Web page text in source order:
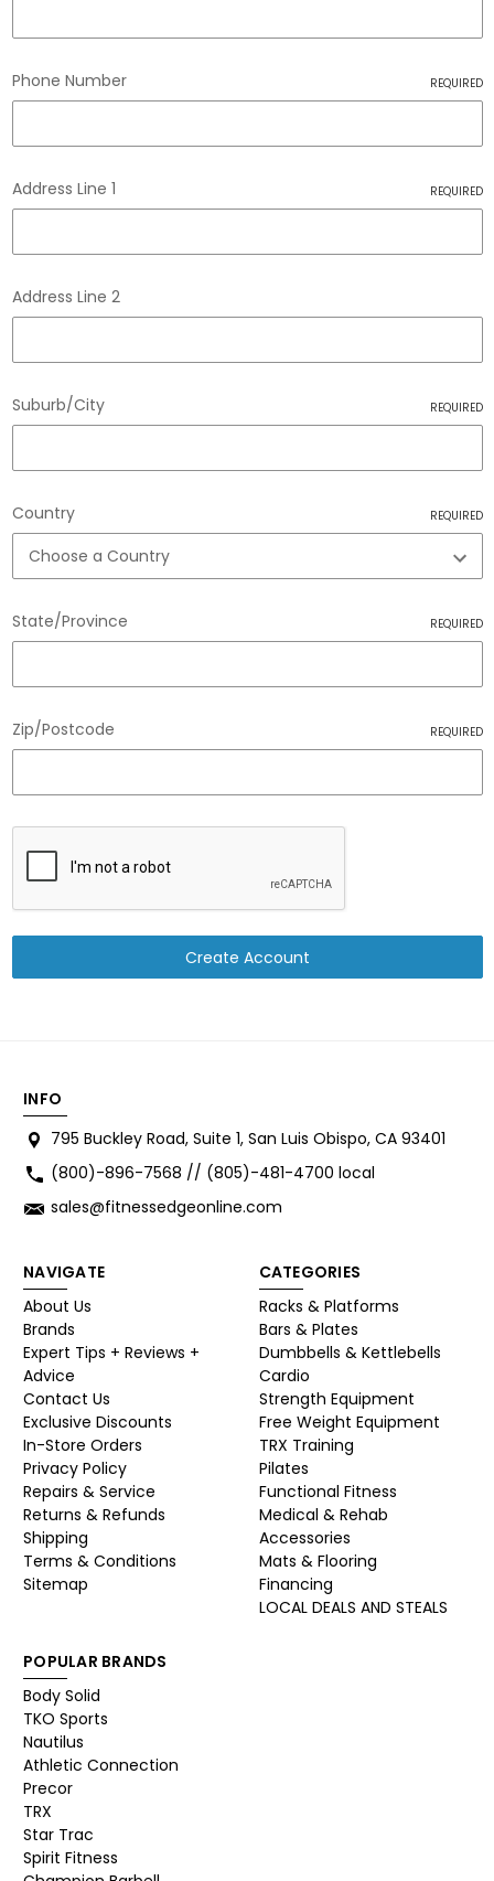
Phone Number REQUIRED
Address Line 1 REQUIRED
Address Line 2
Suburb/City REQUIRED
Country REQUIRED
State/Province REQUIRED
Zip/Postcode REQUIRED
INFO
795 Buckley Road, Suite 1, San Luis Obispo, CA 93401
(800)-896-7568 // (805)-481-4700 local
sales@fitnessedgeonline.com
NAVIGATE
About Us
Brands
Expert Tips + Reviews +
Advice
Contact Us
Exclusive Discounts
In-Store Orders
Privacy Policy
Repairs & Service
Returns & Refunds
Shipping
Terms & Conditions
Sitemap
CATEGORIES
Racks & Platforms
Bars & Plates
Dumbbells & Kettlebells
Cardio
Strength Equipment
Free Weight Equipment
TRX Training
Pilates
Functional Fitness
Medical & Rehab
Accessories
Mats & Flooring
Financing
LOCAL DEALS AND STEALS
POPULAR BRANDS
Body Solid
TKO Sports
Nautilus
Athletic Connection
Precor
TRX
Star Trac
Spirit Fitness